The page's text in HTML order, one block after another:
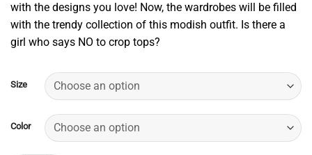
with the designs you love! Now, the wardrobes will be filled
with the trendy collection of this modish outfit. Is there a
girl who says NO to crop tops?
Size
Color